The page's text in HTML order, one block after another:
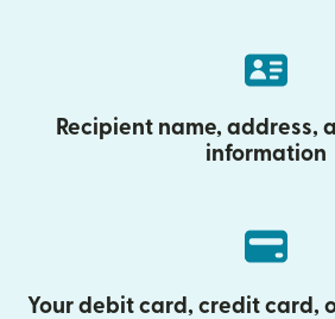
Recipient name, address,
information
Your debit card, credit card,